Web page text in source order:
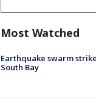
Most Watched
Earthquake swarm
South Bay